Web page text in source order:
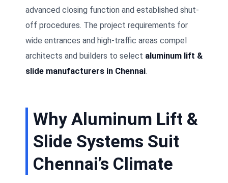
advanced closing function and established shut-
off procedures. The project requirements for
wide entrances and high-traffic areas compel
architects and builders to select aluminum lift &
slide manufacturers in Chennai.
Why Aluminum Lift &
Slide Systems Suit
Chennai’s Climate